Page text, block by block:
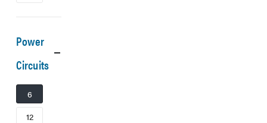
Power
Circuits
6
12